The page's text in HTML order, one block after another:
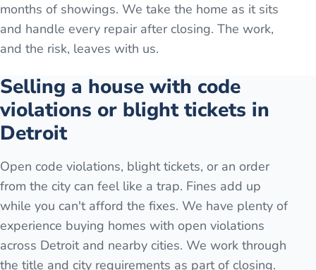
months of showings. We take the home as it sits
and handle every repair after closing. The work,
and the risk, leaves with us.
Selling a house with code
violations or blight tickets in
Detroit
Open code violations, blight tickets, or an order
from the city can feel like a trap. Fines add up
while you can't afford the fixes. We have plenty of
experience buying homes with open violations
across Detroit and nearby cities. We work through
the title and city requirements as part of closing.